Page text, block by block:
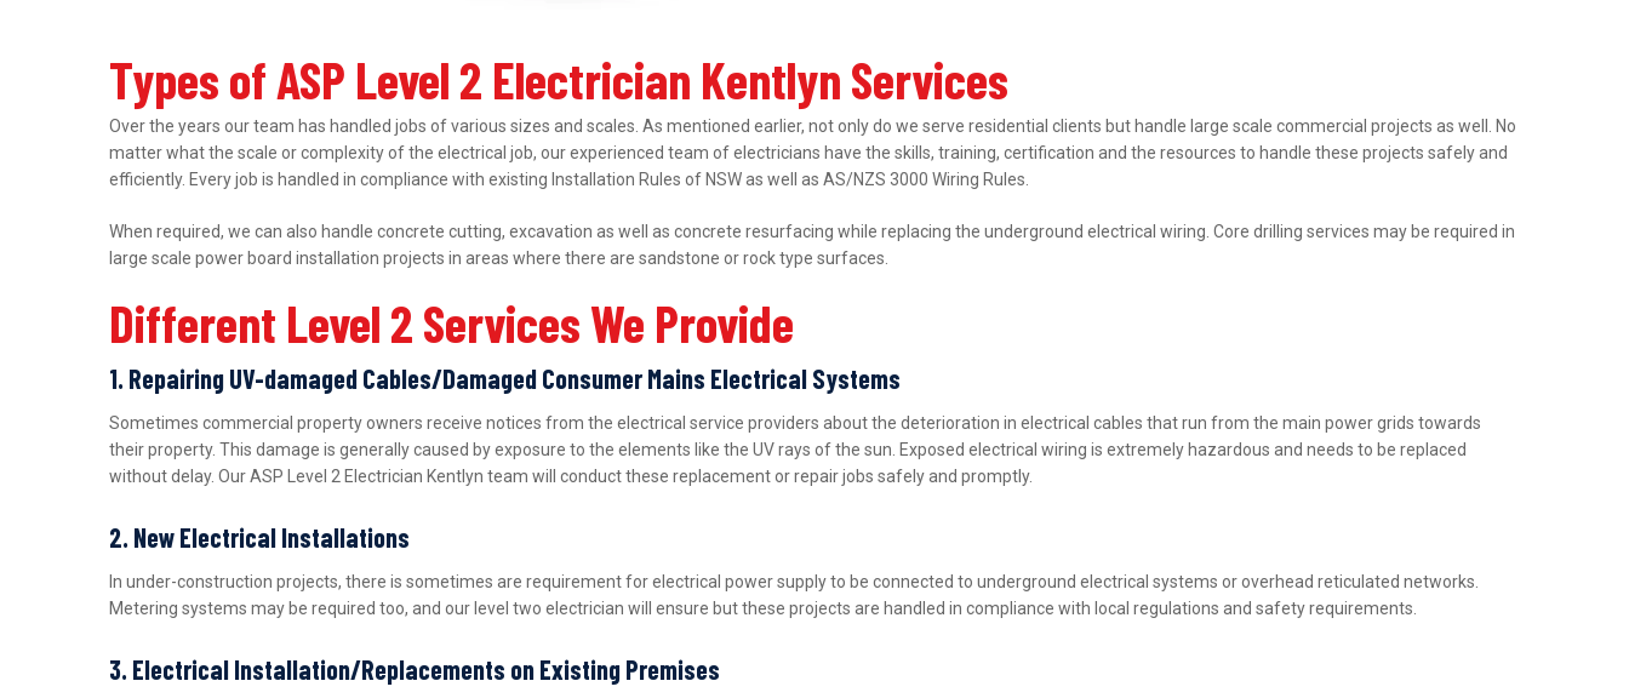
Types of ASP Level 2 Electrician Kentlyn Services
Over the years our team has handled jobs of various sizes and scales. As mentioned earlier, not only do we serve residential clients but handle large scale commercial projects as well. No
matter what the scale or complexity of the electrical job, our experienced team of electricians have the skills, training, certification and the resources to handle these projects safely and
efficiently. Every job is handled in compliance with existing Installation Rules of NSW as well as AS/NZS 3000 Wiring Rules.
When required, we can also handle concrete cutting, excavation as well as concrete resurfacing while replacing the underground electrical wiring. Core drilling services may be required in
large scale power board installation projects in areas where there are sandstone or rock type surfaces.
Different Level 2 Services We Provide
1. Repairing UV-damaged Cables/Damaged Consumer Mains Electrical Systems
Sometimes commercial property owners receive notices from the electrical service providers about the deterioration in electrical cables that run from the main power grids towards
their property. This damage is generally caused by exposure to the elements like the UV rays of the sun. Exposed electrical wiring is extremely hazardous and needs to be replaced
without delay. Our ASP Level 2 Electrician Kentlyn team will conduct these replacement or repair jobs safely and promptly.
2. New Electrical Installations
In under-construction projects, there is sometimes are requirement for electrical power supply to be connected to underground electrical systems or overhead reticulated networks.
Metering systems may be required too, and our level two electrician will ensure but these projects are handled in compliance with local regulations and safety requirements.
3. Electrical Installation/Replacements on Existing Premises